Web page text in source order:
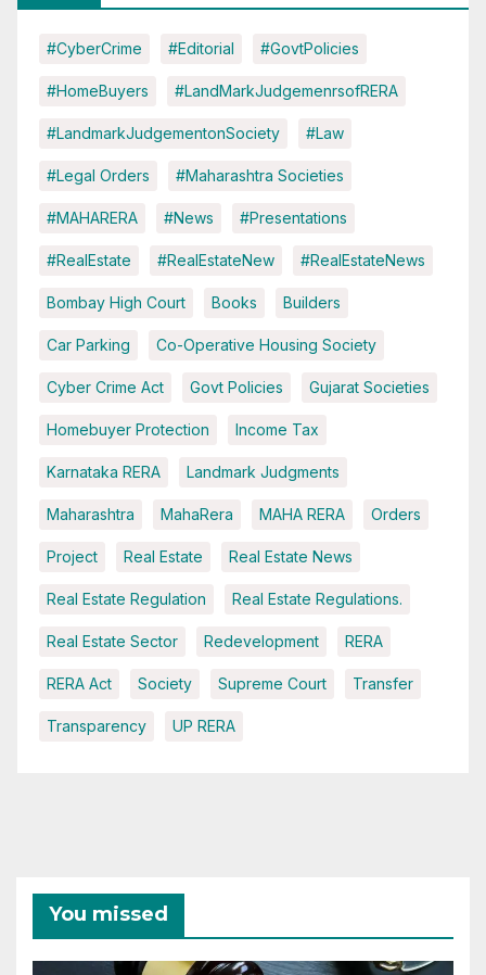
#CyberCrime #Editorial #GovtPolicies
#HomeBuyers #LandMarkJudgemenrsofRERA
#LandmarkJudgementonSociety #Law
#Legal Orders #Maharashtra Societies
#MAHARERA #News #Presentations
#RealEstate #RealEstateNew #RealEstateNews
Bombay High Court Books Builders
Car Parking Co-Operative Housing Society
Cyber Crime Act Govt Policies Gujarat Societies
Homebuyer Protection Income Tax
Karnataka RERA Landmark Judgments
Maharashtra MahaRera MAHA RERA Orders
Project Real Estate Real Estate News
Real Estate Regulation Real Estate Regulations.
Real Estate Sector Redevelopment RERA
RERA Act Society Supreme Court Transfer
Transparency UP RERA
You missed